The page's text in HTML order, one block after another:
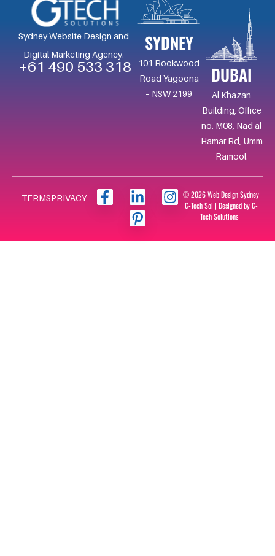
Sydney Website Design and
Digital Marketing Agency.
+61 490 533 318
SYDNEY
101 Rookwood
Road Yagoona
– NSW 2199
DUBAI
Al Khazan
Building, Office
no. M08, Nad al
Hamar Rd, Umm
Ramool.
TERMSPRIVACY
F
a
L
i
n
I
n
I
c
o
© 2026 Web Design Sydney
G-Tech Sol | Designed by G-
Tech Solutions